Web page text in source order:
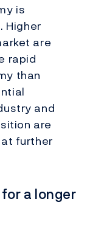
is
Higher
are
rapid
than
and
are
further
a longer